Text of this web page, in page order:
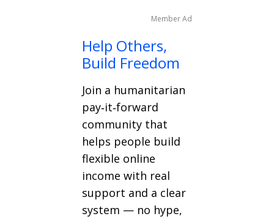
Member Ad
Help Others,
Build Freedom
Join a humanitarian
pay‑it‑forward
community that
helps people build
flexible online
income with real
support and a clear
system — no hype,